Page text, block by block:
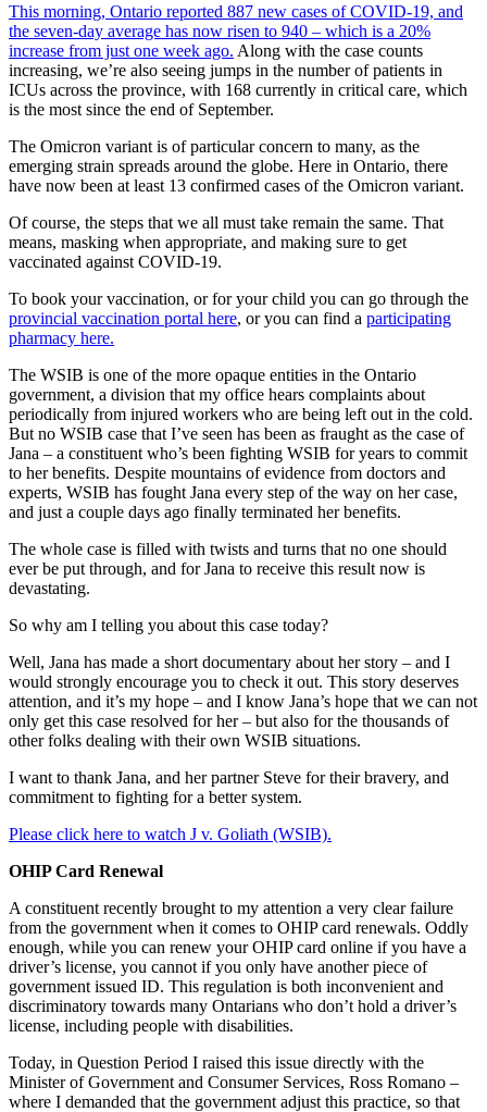
This morning, Ontario reported 887 new cases of COVID-19, and
the seven-day average has now risen to 940 – which is a 20%
increase from just one week ago. Along with the case counts
increasing, we’re also seeing jumps in the number of patients in
ICUs across the province, with 168 currently in critical care, which
is the most since the end of September.
The Omicron variant is of particular concern to many, as the
emerging strain spreads around the globe. Here in Ontario, there
have now been at least 13 confirmed cases of the Omicron variant.
Of course, the steps that we all must take remain the same. That
means, masking when appropriate, and making sure to get
vaccinated against COVID-19.
To book your vaccination, or for your child you can go through the
provincial vaccination portal here, or you can find a participating
pharmacy here.
The WSIB is one of the more opaque entities in the Ontario
government, a division that my office hears complaints about
periodically from injured workers who are being left out in the cold.
But no WSIB case that I’ve seen has been as fraught as the case of
Jana – a constituent who’s been fighting WSIB for years to commit
to her benefits. Despite mountains of evidence from doctors and
experts, WSIB has fought Jana every step of the way on her case,
and just a couple days ago finally terminated her benefits.
The whole case is filled with twists and turns that no one should
ever be put through, and for Jana to receive this result now is
devastating.
So why am I telling you about this case today?
Well, Jana has made a short documentary about her story – and I
would strongly encourage you to check it out. This story deserves
attention, and it’s my hope – and I know Jana’s hope that we can not
only get this case resolved for her – but also for the thousands of
other folks dealing with their own WSIB situations.
I want to thank Jana, and her partner Steve for their bravery, and
commitment to fighting for a better system.
Please click here to watch J v. Goliath (WSIB).
OHIP Card Renewal
A constituent recently brought to my attention a very clear failure
from the government when it comes to OHIP card renewals. Oddly
enough, while you can renew your OHIP card online if you have a
driver’s license, you cannot if you only have another piece of
government issued ID. This regulation is both inconvenient and
discriminatory towards many Ontarians who don’t hold a driver’s
license, including people with disabilities.
Today, in Question Period I raised this issue directly with the
Minister of Government and Consumer Services, Ross Romano –
where I demanded that the government adjust this practice, so that